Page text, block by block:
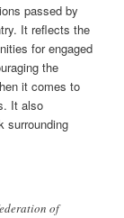
passed by
It reflects the
for engaged
the
it comes to
It also
surrounding
of